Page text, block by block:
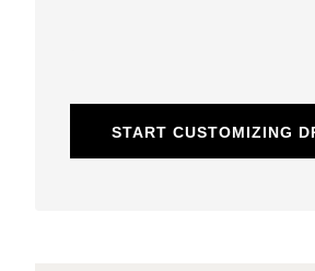
START CUSTOMIZING